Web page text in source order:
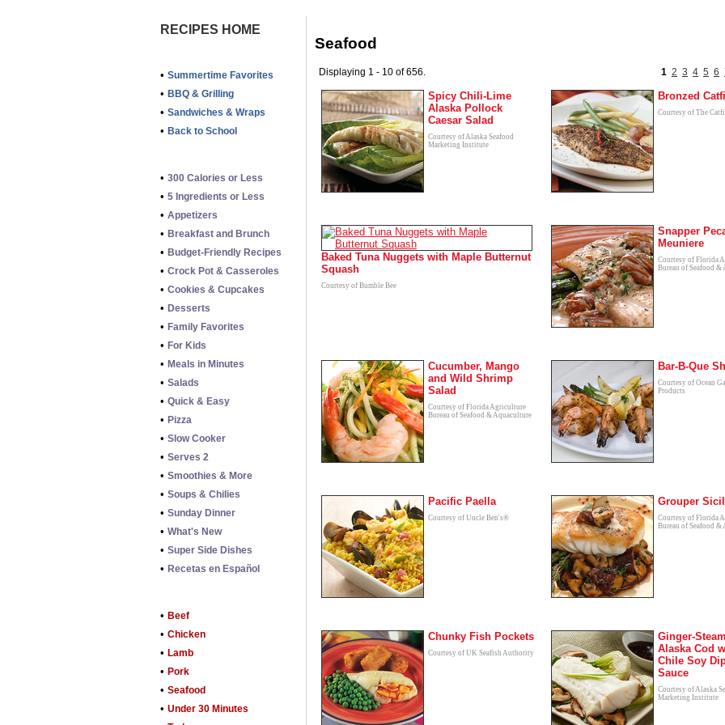
RECIPES HOME
• Summertime Favorites
• BBQ & Grilling
• Sandwiches & Wraps
• Back to School
• 300 Calories or Less
• 5 Ingredients or Less
• Appetizers
• Breakfast and Brunch
• Budget-Friendly Recipes
• Crock Pot & Casseroles
• Cookies & Cupcakes
• Desserts
• Family Favorites
• For Kids
• Meals in Minutes
• Salads
• Quick & Easy
• Pizza
• Slow Cooker
• Serves 2
• Smoothies & More
• Soups & Chilies
• Sunday Dinner
• What's New
• Super Side Dishes
• Recetas en Español
• Beef
• Chicken
• Lamb
• Pork
• Seafood
• Under 30 Minutes
Seafood
1 2 3 4 5 6
Displaying 1 - 10 of 656.
Spicy Chili-Lime
Alaska Pollock
Caesar Salad
Courtesy of Alaska Seafood
Marketing Institute
Bronzed
Courtesy of The
Baked Tuna Nuggets with Maple Butternut
Squash
Courtesy of Bumble Bee
Snapper
Meuniere
Courtesy of Florida
Bureau of Seafood &
Cucumber, Mango
and Wild Shrimp
Salad
Courtesy of Florida Agriculture
Bureau of Seafood & Aquaculture
Bar-B-Que
Courtesy of Ocean
Products
Pacific Paella
Courtesy of Uncle Ben's®
Grouper
Courtesy of Florida
Bureau of Seafood &
Chunky Fish Pockets
Courtesy of UK Seafish Authority
Ginger-
Alaska Cod
Chile Soy
Sauce
Courtesy of Alaska
Marketing Institute